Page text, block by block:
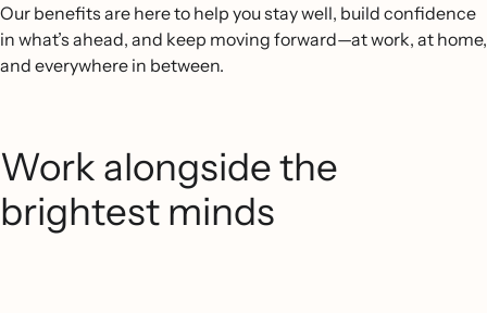
Our benefits are here to help you stay well, build confidence
in what’s ahead, and keep moving forward—at work, at home,
and everywhere in between.
Work alongside the
brightest minds